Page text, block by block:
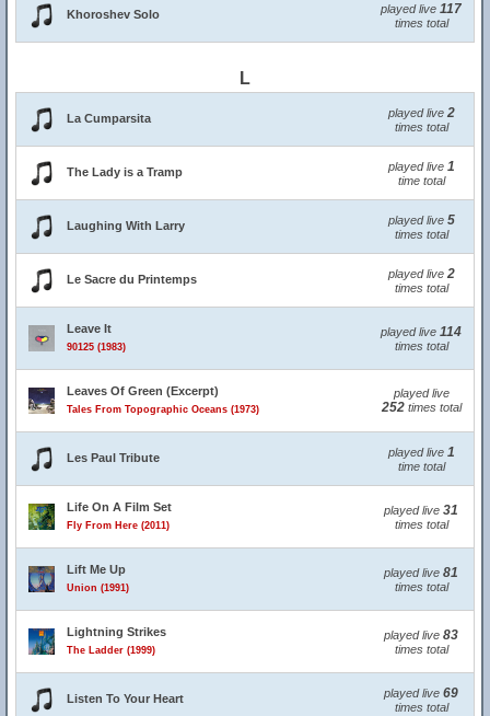
Khoroshev Solo played live 117
times total
L
La Cumparsita played live 2
times total
The Lady is a Tramp played live 1
time total
Laughing With Larry played live 5
times total
Le Sacre du Printemps played live 2
times total
Leave It
90125 (1983)
played live 114
times total
Leaves Of Green (Excerpt)
Tales From Topographic Oceans (1973)
played live
252times total
Les Paul Tribute played live 1
time total
Life On A Film Set
Fly From Here (2011)
played live 31
times total
Lift Me Up
Union (1991)
played live 81
times total
Lightning Strikes
The Ladder (1999)
played live 83
times total
Listen To Your Heart played live 69
times total